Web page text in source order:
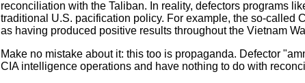
reconciliation with the Taliban. In reality, defectors programs
traditional U.S. pacification policy. For example, the so-called
as having produced positive results throughout the Vietnam
Make no mistake about it: this too is propaganda. Defector
CIA intelligence operations and have nothing to do with